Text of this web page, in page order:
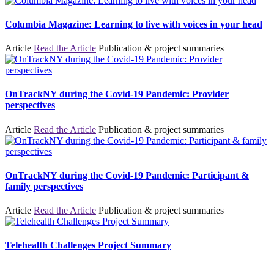
Columbia Magazine: Learning to live with voices in your head
Article Read the Article Publication & project summaries
OnTrackNY during the Covid-19 Pandemic: Provider
perspectives
Article Read the Article Publication & project summaries
OnTrackNY during the Covid-19 Pandemic: Participant &
family perspectives
Article Read the Article Publication & project summaries
Telehealth Challenges Project Summary